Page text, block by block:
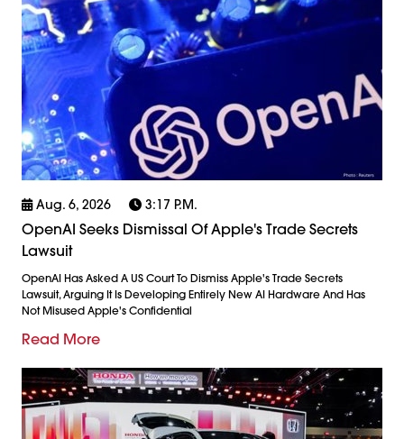
Aug. 6, 2026 3:17 P.m.
OpenAI Seeks Dismissal Of Apple's Trade Secrets
Lawsuit
OpenAI Has Asked A US Court To Dismiss Apple's Trade Secrets
Lawsuit, Arguing It Is Developing Entirely New AI Hardware And Has
Not Misused Apple's Confidential
Read More